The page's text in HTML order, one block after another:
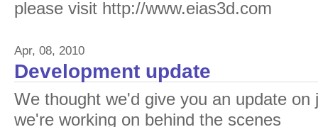
please visit http://www.eias3d.com
Apr, 08, 2010
Development update
We thought we'd give you an update on
we're working on behind the scenes